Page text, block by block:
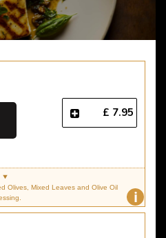
£ 7.95
i
Olives, Mixed Leaves and Olive Oil